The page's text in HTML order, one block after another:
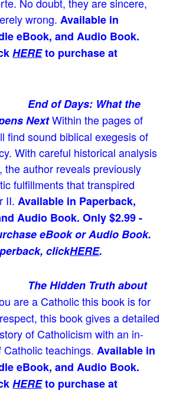
No doubt, they are sincere,
wrong. Available in
eBook, and Audio Book.
HEREto purchase at
End of Days: What the
NextWithin the pages of
find sound biblical exegesis of
With careful historical analysis
the author reveals previously
fulfillments that transpired
II. Available in Paperback,
Audio Book. Only $2.99 -
eBook or Audio Book.
clickHERE.
The Hidden Truth about
are a Catholic this book is for
this book gives a detailed
of Catholicism with an in-
teachings.Available in
eBook, and Audio Book.
HEREto purchase at